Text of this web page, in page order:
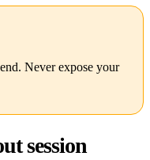
Never expose your
session